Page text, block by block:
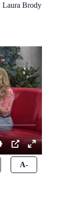
Laura Brody
A-